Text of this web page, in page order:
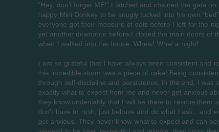
“Hey, don’t forget ME!” I latched and chained the gate
happy Mini Donkey to be snugly tucked into his own
everyone got their measure of oats before I left for the
yet another downpour before I closed the main doors of
when I walked into the house. Whew! What a night!
I am so grateful that I have always been consistent and
this incredible storm was a piece of cake! Being
through self-discipline and persistence, in the end, I
exactly what to expect from me and never get anxious
they know undeniably that I will be there to rescue them
don’t have to rush, just behave and do what I ask…and
get anxious. They never know what to expect and can